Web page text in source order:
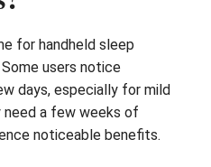
for handheld sleep
users notice
days, especially for mild
need a few weeks of
noticeable benefits.